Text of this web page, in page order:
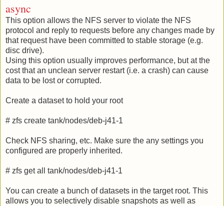
async
This option allows the NFS server to violate the NFS
protocol and reply to requests before any changes made by
that request have been committed to stable storage (e.g.
disc drive).
Using this option usually improves performance, but at the
cost that an unclean server restart (i.e. a crash) can cause
data to be lost or corrupted.
Create a dataset to hold your root
# zfs create tank/nodes/deb-j41-1
Check NFS sharing, etc. Make sure the any settings you
configured are properly inherited.
# zfs get all tank/nodes/deb-j41-1
You can create a bunch of datasets in the target root. This
allows you to selectively disable snapshots as well as